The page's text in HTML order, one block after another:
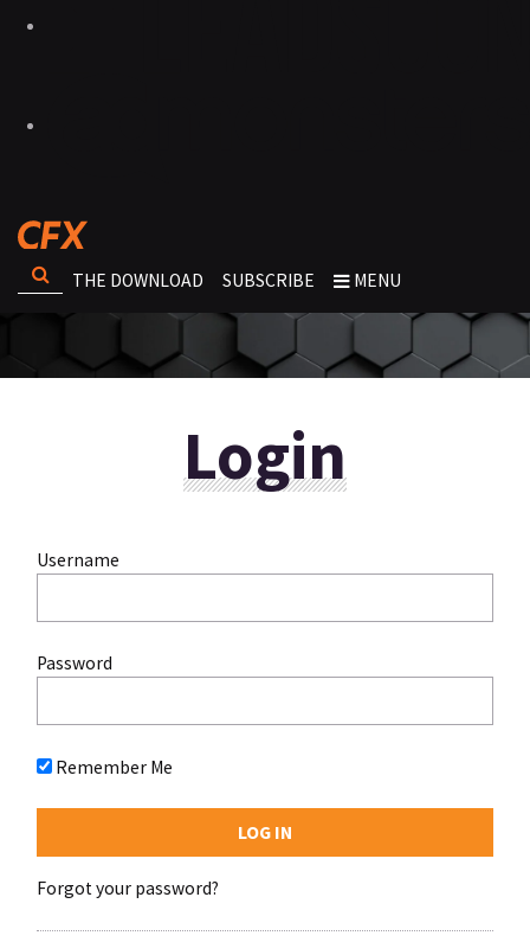
THE DOWNLOAD SUBSCRIBE MENU
Login
Username
Password
Remember Me
Forgot your password?